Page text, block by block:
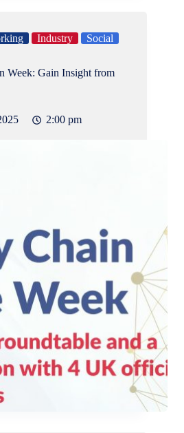
Industry Social
Week: Gain Insight from
2:00 pm